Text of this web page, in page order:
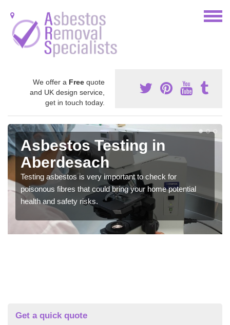
We offer a Free quote
and UK design service,
get in touch today.
Asbestos Testing in
Aberdesach
Testing asbestos is very important to check for
poisonous fibres that could bring your home potential
health and safety risks.
Get a quick quote